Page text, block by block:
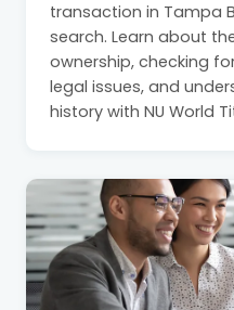
transaction in Tampa
search. Learn about
ownership, checking
legal issues, and
history with NU World